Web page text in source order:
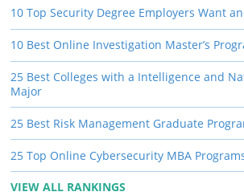
10 Top Security Degree Employers Want
10 Best Online Investigation Master’s
25 Best Colleges with a Intelligence and
Major
25 Best Risk Management Graduate
25 Top Online Cybersecurity MBA
VIEW ALL RANKINGS